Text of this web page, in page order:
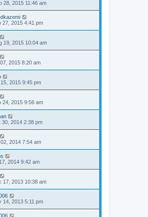
28, 2015 11:46 am
27, 2015 4:41 pm
19, 2015 10:04 am
2015 8:20 am
2015 9:45 pm
24, 2015 9:56 am
30, 2014 2:38 pm
2014 7:54 am
2014 9:42 am
17, 2013 10:38 am
14, 2013 5:11 pm